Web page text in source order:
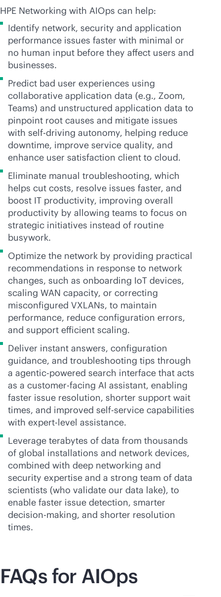
HPE Networking with AIOps can help:
Identify network, security and application
performance issues faster with minimal or
no human input before they affect users and
businesses.
Predict bad user experiences using
collaborative application data (e.g., Zoom,
Teams) and unstructured application data to
pinpoint root causes and mitigate issues
with self-driving autonomy, helping reduce
downtime, improve service quality, and
enhance user satisfaction client to cloud.
Eliminate manual troubleshooting, which
helps cut costs, resolve issues faster, and
boost IT productivity, improving overall
productivity by allowing teams to focus on
strategic initiatives instead of routine
busywork.
Optimize the network by providing practical
recommendations in response to network
changes, such as onboarding IoT devices,
scaling WAN capacity, or correcting
misconfigured VXLANs, to maintain
performance, reduce configuration errors,
and support efficient scaling.
Deliver instant answers, configuration
guidance, and troubleshooting tips through
a agentic-powered search interface that acts
as a customer-facing AI assistant, enabling
faster issue resolution, shorter support wait
times, and improved self-service capabilities
with expert-level assistance.
Leverage terabytes of data from thousands
of global installations and network devices,
combined with deep networking and
security expertise and a strong team of data
scientists (who validate our data lake), to
enable faster issue detection, smarter
decision-making, and shorter resolution
times.
FAQs for AIOps